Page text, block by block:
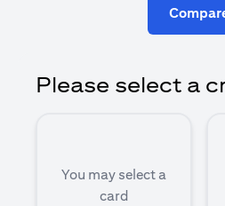
Please select a
You may select a
card